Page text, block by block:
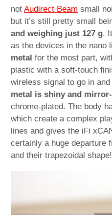
notAudirect Beam small
but it’s still pretty small
and weighing just 127 g.
as the devices in the nano
metal for the most part,
plastic with a soft-touch
wireless signal to go in
metal is shiny and
chrome-plated. The body
which create a complex
lines and gives the iFi
certainly a huge departure
and their trapezoidal shape!